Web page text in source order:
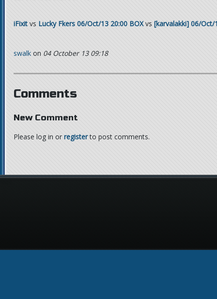
iFixit vs Lucky Fkers 06/Oct/13 20:00 BOXvs [karvalakki] 06/Oct/
swalk on 04 October 13 09:18
Comments
New Comment
Please log in or registerto post comments.